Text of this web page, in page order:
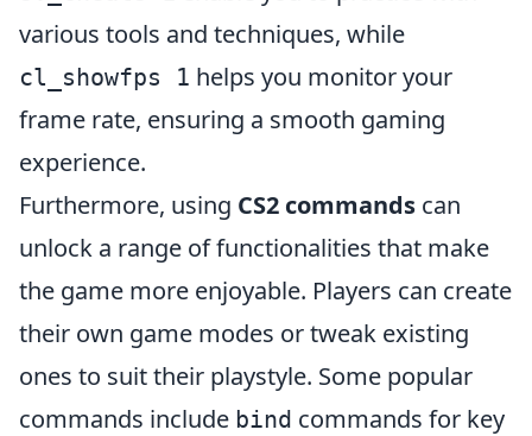
various tools and techniques, while
cl_showfps 1 helps you monitor your
frame rate, ensuring a smooth gaming
experience.
Furthermore, using CS2 commands can
unlock a range of functionalities that make
the game more enjoyable. Players can create
their own game modes or tweak existing
ones to suit their playstyle. Some popular
commands include bind commands for key